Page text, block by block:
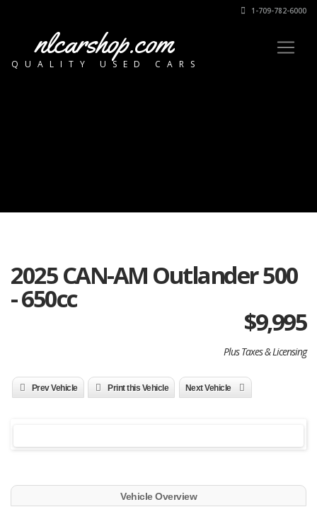
1-709-782-6000
nlcarshop.com
QUALITY USED CARS
2025 CAN-AM Outlander 500
- 650cc
$9,995
Plus Taxes & Licensing
Prev Vehicle Print this Vehicle Next Vehicle
Vehicle Overview